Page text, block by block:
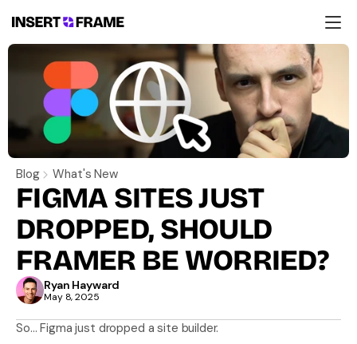
Products
Education
Resources
Company
Support
Blog What's New
FIGMA SITES JUST
DROPPED, SHOULD
FRAMER BE WORRIED?
Ryan Hayward
May 8, 2025
So… Figma just dropped a site builder.